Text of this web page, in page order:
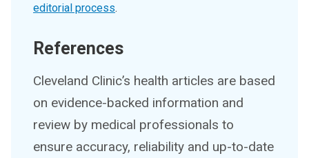
editorial process.
References
Cleveland Clinic’s health articles are based
on evidence-backed information and
review by medical professionals to
ensure accuracy, reliability and up-to-date